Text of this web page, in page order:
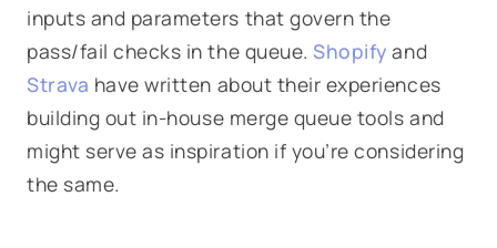
inputs and parameters that govern the
pass/fail checks in the queue. Shopify and
Strava have written about their experiences
building out in-house merge queue tools and
might serve as inspiration if you’re considering
the same.